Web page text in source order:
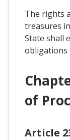
The rights
treasures
State shall
obligations
of
Article